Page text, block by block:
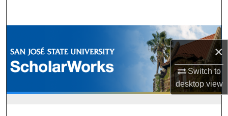
×
Switch to
desktopview
Browse Collections
My Account